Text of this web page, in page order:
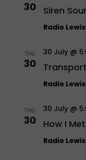
30 Siren
Radio
THU
30
30 July @
Radio
THU
30 How I
30 July @
Radio